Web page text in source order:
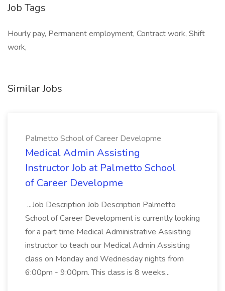
Job Tags
Hourly pay, Permanent employment, Contract work, Shift
work,
Similar Jobs
Palmetto School of Career Developme
Medical Admin Assisting
Instructor Job at Palmetto School
of Career Developme
...Job Description Job Description Palmetto
School of Career Development is currently looking
for a part time Medical Administrative Assisting
instructor to teach our Medical Admin Assisting
class on Monday and Wednesday nights from
6:00pm - 9:00pm. This class is 8 weeks...